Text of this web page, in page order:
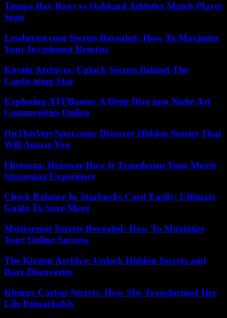
Tampa Bay Rays vs Oakland Athletics Match Player
Stats
LessInvest.com Secrets Revealed: How To Maximize
Your Investment Returns
Kirstin Archives: Unlock Secrets Behind The
Captivating Star
Exploring ATFBooru: A Deep Dive into Niche Art
Communities Online
OnThisVerySpot.com: Discover Hidden Stories That
Will Amaze You
Flixtor.to: Discover How It Transforms Your Movie
Streaming Experience
Check Balance In Starbucks Card Easily: Ultimate
Guide To Save More
Mststorenet Secrets Revealed: How To Maximize
Your Online Success
The Kirsten Archive: Unlock Hidden Secrets and
Rare Discoveries
Kimmy Carton Secrets: How She Transformed Her
Life Remarkably